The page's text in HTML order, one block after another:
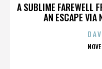
A SUBLIME FAREWELL
AN ESCAPE VIA